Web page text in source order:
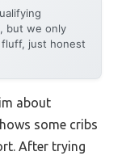
but we only
just honest
about
some cribs
After trying